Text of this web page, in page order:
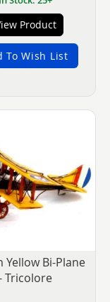
Product
To Wish List
Yellow Bi-Plane
Tricolore